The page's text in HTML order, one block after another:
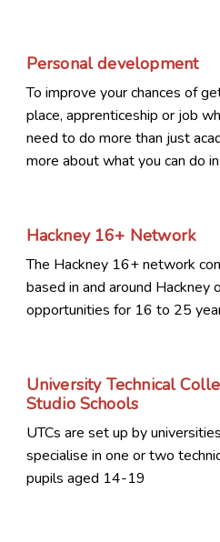
Personal development
To improve your chances of
place, apprenticeship or job
need to do more than just
more about what you can do
Hackney 16+ Network
The Hackney 16+ network
based in and around Hackney
opportunities for 16 to 25
University Technical
Studio Schools
UTCs are set up by
specialise in one or two
pupils aged 14-19